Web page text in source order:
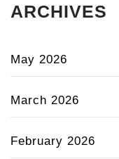
ARCHIVES
May 2026
March 2026
February 2026